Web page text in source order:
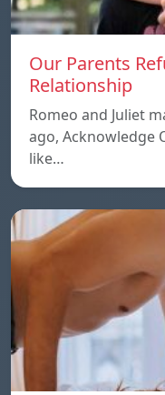
Our Parents
Relationship
Romeo and Juliet
ago, Acknowledge
like…